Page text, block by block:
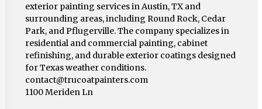
exterior painting services in Austin, TX and
surrounding areas, including Round Rock, Cedar
Park, and Pflugerville. The company specializes in
residential and commercial painting, cabinet
refinishing, and durable exterior coatings designed
for Texas weather conditions.
contact@trucoatpainters.com
1100 Meriden Ln